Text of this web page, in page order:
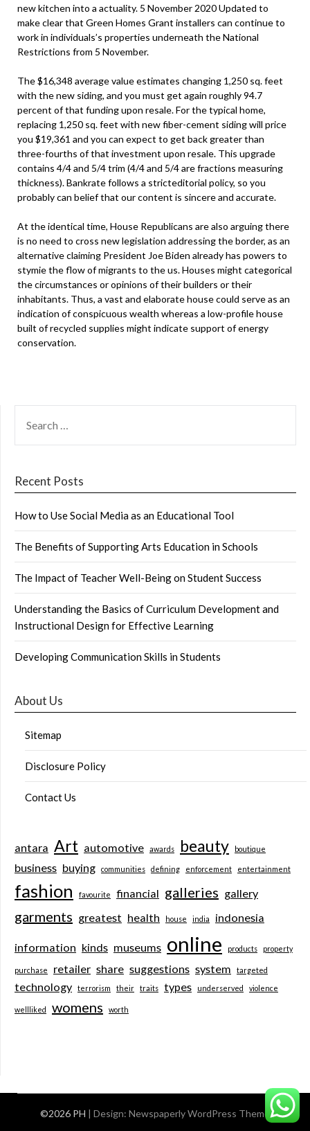
new kitchen into a actuality. 5 November 2020 Updated to
make clear that Green Homes Grant installers can continue to
work in individuals’s properties underneath the National
Restrictions from 5 November.
The $16,348 average value estimates changing 1,250 sq. feet
with the new siding, and you must get again roughly 94.7
percent of that funding upon resale. For the typical home,
replacing 1,250 sq. feet with new fiber-cement siding will price
you $19,361 and you can expect to get back greater than
three-fourths of that investment upon resale. This upgrade
contains 4/4 and 5/4 trim (4/4 and 5/4 are fractions measuring
thickness). Bankrate follows a stricteditorial policy, so you
probably can belief that our content is sincere and accurate.
At the identical time, House Republicans are also arguing there
is no need to cross new legislation addressing the border, as an
alternative claiming President Joe Biden already has powers to
stymie the flow of migrants to the us. Houses might categorical
the circumstances or opinions of their builders or their
inhabitants. Thus, a vast and elaborate house could serve as an
indication of conspicuous wealth whereas a low-profile house
built of recycled supplies might indicate support of energy
conservation.
FOR:
Recent Posts
How to Use Social Media as an Educational Tool
The Benefits of Supporting Arts Education in Schools
The Impact of Teacher Well-Being on Student Success
Understanding the Basics of Curriculum Development and
Instructional Design for Effective Learning
Developing Communication Skills in Students
About Us
Sitemap
Disclosure Policy
Contact Us
antara Art automotive awards beauty boutique
business buying communities defining enforcement entertainment
fashion favourite financial galleries gallery
garments greatest health house india indonesia
information kinds museums online products property
purchase retailer share suggestions system targeted
technology terrorism their traits types underserved violence
wellliked womens worth
©2026 PH | Design: Newspaperly WordPress Theme